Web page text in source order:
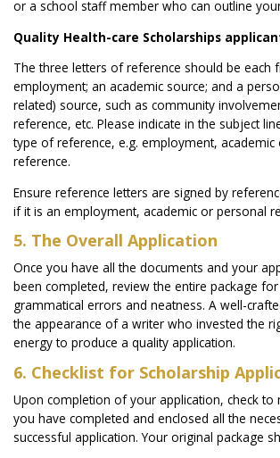
or a school staff member who can outline
Quality Health-care Scholarships
The three letters of reference should be each
employment; an academic source; and a
related) source, such as community
reference, etc. Please indicate in the subject
type of reference, e.g. employment, academic
reference.
Ensure reference letters are signed by
if it is an employment, academic or personal
5. The Overall Application
Once you have all the documents and your
been completed, review the entire package
grammatical errors and neatness. A well-
the appearance of a writer who invested the
energy to produce a quality application.
6. Checklist for Scholarship
Upon completion of your application, check to
you have completed and enclosed all the
successful application. Your original package